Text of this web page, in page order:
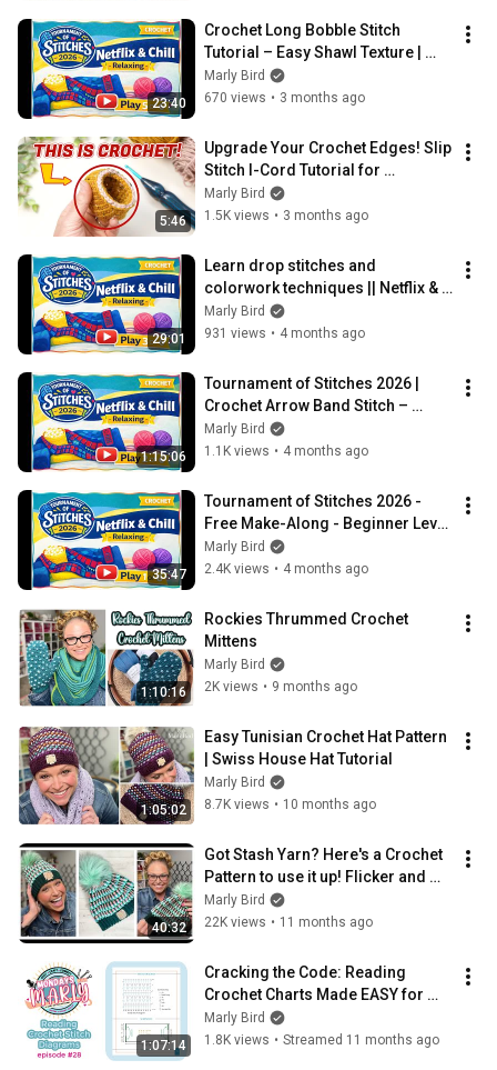
23:40
Crochet Long Bobble Stitch
Tutorial – Easy Shawl Texture |
Tournament of Stitches Play 5
Marly Bird
670 views • 3 months ago
5:46
Upgrade Your Crochet Edges! Slip
Stitch I-Cord Tutorial for
Beginners
Marly Bird
1.5K views • 3 months ago
29:01
Learn drop stitches and
colorwork techniques || Netflix &
Chill Play #3 Tournament of
Stitches 2026
Marly Bird
931 views • 4 months ago
1:15:06
Tournament of Stitches 2026 |
Crochet Arrow Band Stitch –
Netflix & Chill Play #2
Marly Bird
1.1K views • 4 months ago
35:47
Tournament of Stitches 2026 -
Free Make-Along - Beginner Level
Crochet Shawl Pattern - Play 1 of 6
Marly Bird
2.4K views • 4 months ago
1:10:16
Rockies Thrummed Crochet
Mittens
Marly Bird
2K views • 9 months ago
1:05:02
Easy Tunisian Crochet Hat Pattern
| Swiss House Hat Tutorial
Marly Bird
8.7K views • 10 months ago
40:32
Got Stash Yarn? Here's a Crochet
Pattern to use it up! Flicker and
Flash Crochet Hat || Free Pattern
Marly Bird
22K views • 11 months ago
1:07:14
Cracking the Code: Reading
Crochet Charts Made EASY for
Beginners 🧶 Mondays with Marly
| Episode 28
Marly Bird
1.8K views • Streamed 11 months ago